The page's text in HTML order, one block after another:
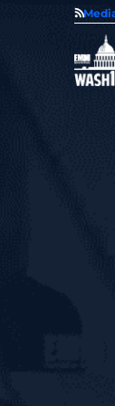
Award From Jim